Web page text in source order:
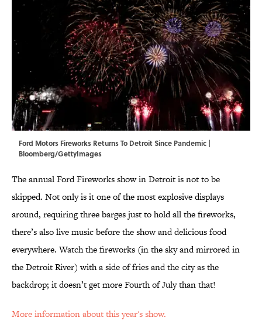
Ford Motors Fireworks Returns To Detroit Since Pandemic |
Bloomberg/GettyImages
The annual Ford Fireworks show in Detroit is not to be
skipped. Not only is it one of the most explosive displays
around, requiring three barges just to hold all the fireworks,
there’s also live music before the show and delicious food
everywhere. Watch the fireworks (in the sky and mirrored in
the Detroit River) with a side of fries and the city as the
backdrop; it doesn’t get more Fourth of July than that!
More information about this year's show.